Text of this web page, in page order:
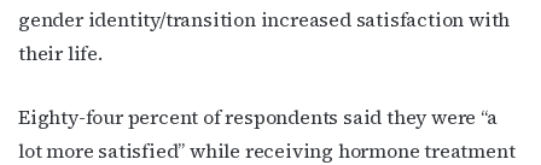
gender identity/transition increased satisfaction with
their life.
Eighty-four percent of respondents said they were “a
lot more satisfied” while receiving hormone treatment